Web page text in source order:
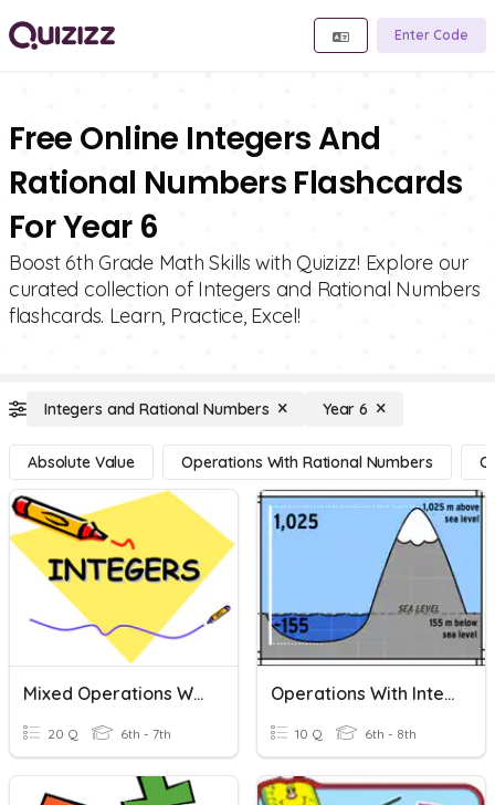
Enter Code
Free Online Integers And
Rational Numbers Flashcards
For Year 6
Boost 6th Grade Math Skills with Quizizz! Explore our
curated collection of Integers and Rational Numbers
flashcards. Learn, Practice, Excel!
Integers and Rational Numbers Year 6
Absolute Value Operations With Rational Numbers
Mixed Operations With Integers
20 Q 6th - 7th
Operations With Integers
10 Q 6th - 8th